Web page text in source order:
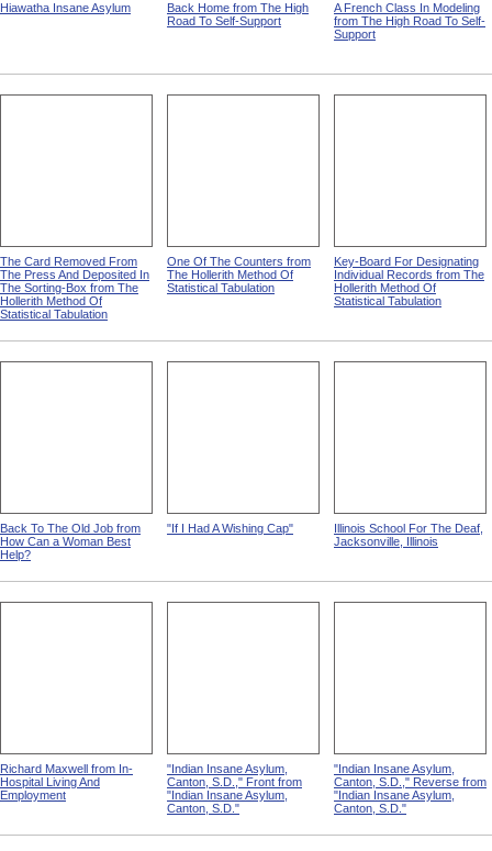
Hiawatha Insane Asylum
Back Home from The High
Road To Self-Support
A French Class In Modeling
from The High Road To Self-
Support
The Card Removed From
The Press And Deposited In
The Sorting-Box from The
Hollerith Method Of
Statistical Tabulation
One Of The Counters from
The Hollerith Method Of
Statistical Tabulation
Key-Board For Designating
Individual Records from The
Hollerith Method Of
Statistical Tabulation
Back To The Old Job from
How Can a Woman Best
Help?
"If I Had A Wishing Cap"
Illinois School For The Deaf,
Jacksonville, Illinois
Richard Maxwell from In-
Hospital Living And
Employment
"Indian Insane Asylum,
Canton, S.D.," Front from
"Indian Insane Asylum,
Canton, S.D."
"Indian Insane Asylum,
Canton, S.D.," Reverse from
"Indian Insane Asylum,
Canton, S.D."